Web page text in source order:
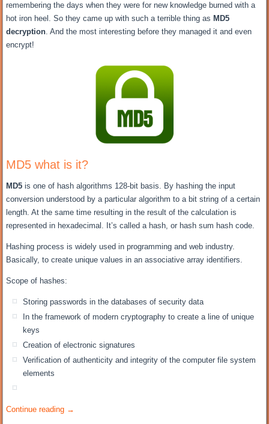
remembering the days when they were for new knowledge burned with a
hot iron heel.So they came up with such a terrible thing as MD5
decryption.And the most interesting before they managed it and even
encrypt!
MD5 what is it?
MD5 is one of hash algorithms 128-bit basis. By hashing the input
conversion understood by a particular algorithm to a bit string of a certain
length. At the same time resulting in the result of the calculation is
represented in hexadecimal. It’s called a hash, or hash sum hash code.
Hashing process is widely used in programming and web industry.
Basically, to create unique values in an associative array identifiers.
Scope of hashes:
Storing passwords in the databases of security data
In the framework of modern cryptography to create a line of unique
keys
Creation of electronic signatures
Verification of authenticity and integrity of the computer file system
elements
Continue reading →